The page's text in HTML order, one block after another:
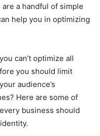
a handful of simple
help you in optimizing
can’t optimize all
you should limit
audience’s
Here are some of
business should